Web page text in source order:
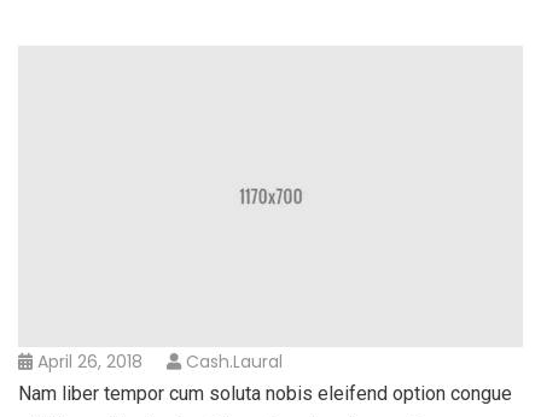
April 26, 2018 Cash.laural
Nam liber tempor cum soluta nobis eleifend option congue